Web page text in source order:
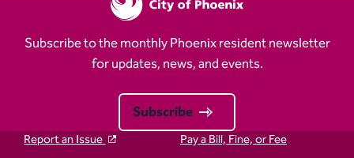
Subscribe to the monthly Phoenix resident newsletter
for updates, news, and events.
Subscribe
Report an Issue
Pay a Bill, Fine, or Fee